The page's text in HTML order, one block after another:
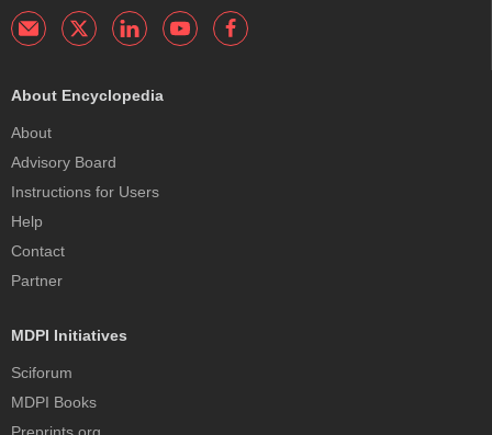
About Encyclopedia
About
Advisory Board
Instructions for Users
Help
Contact
Partner
MDPI Initiatives
Sciforum
MDPI Books